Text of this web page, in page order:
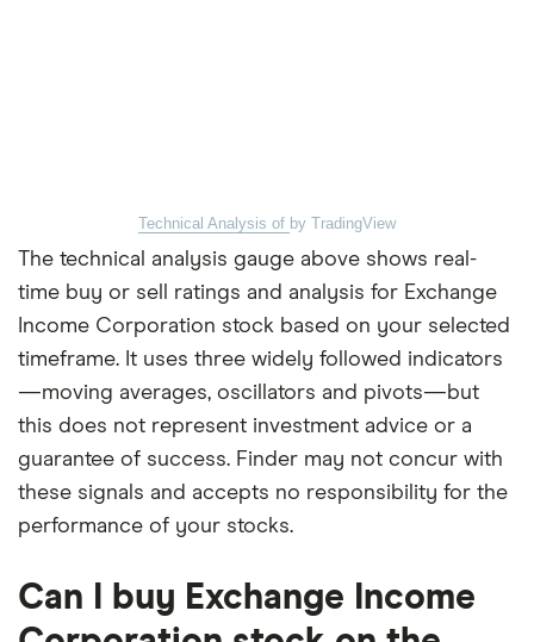
Technical Analysis of by TradingView
The technical analysis gauge above shows real-
time buy or sell ratings and analysis for Exchange
Income Corporation stock based on your selected
timeframe. It uses three widely followed indicators
—moving averages, oscillators and pivots—but
this does not represent investment advice or a
guarantee of success. Finder may not concur with
these signals and accepts no responsibility for the
performance of your stocks.
Can I buy Exchange Income